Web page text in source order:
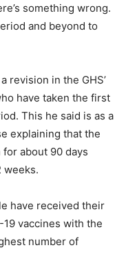
something wrong.
and beyond to
revision in the GHS’
have taken the first
This he said is as a
explaining that the
about 90 days
weeks.
have received their
vaccines with the
number of